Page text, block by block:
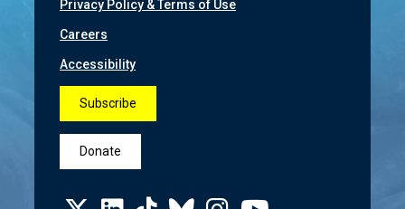
Privacy Policy & Terms of Use
Careers
Accessibility
Subscribe
Donate